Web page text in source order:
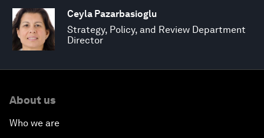
Ceyla Pazarbasioglu
Strategy, Policy, and Review Department
Director
About us
Who we are